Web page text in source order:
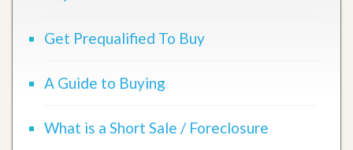
Get Prequalified To Buy
A Guide to Buying
What is a Short Sale / Foreclosure